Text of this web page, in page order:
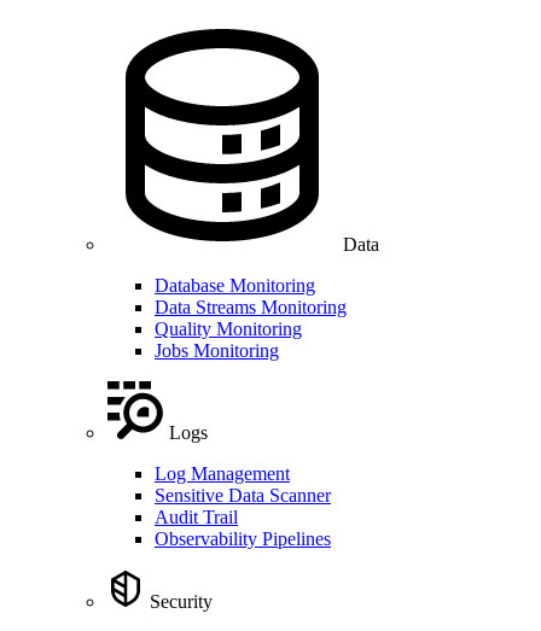
Data
Database Monitoring
Data Streams Monitoring
Quality Monitoring
Jobs Monitoring
Logs
Log Management
Sensitive Data Scanner
Audit Trail
Observability Pipelines
Security